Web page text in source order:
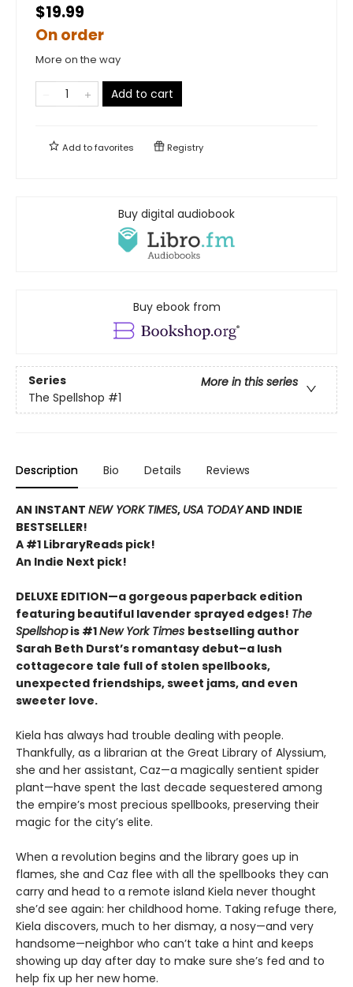
$19.99
On order
More on the way
Add to cart
Add tofavorites Registry
Buy digital audiobook
Buy ebook from
Series
More in this series
The Spellshop #1
Description Bio Details Reviews
AN INSTANT NEW YORK TIMES, USA TODAYAND INDIE
BESTSELLER!
A #1 LibraryReads pick!
An Indie Next pick!
DELUXE EDITION—a gorgeous paperback edition
featuring beautiful lavender sprayed edges! The
Spellshopis #1New York Times bestselling author
Sarah Beth Durst’s romantasy debut–a lush
cottagecore tale full of stolen spellbooks,
unexpected friendships, sweet jams, and even
sweeter love.
Kiela has always had trouble dealing with people.
Thankfully, as a librarian at the Great Library of Alyssium,
she and her assistant, Caz—a magically sentient spider
plant—have spent the last decade sequestered among
the empire’s most precious spellbooks, preserving their
magic for the city’s elite.
When a revolution begins and the library goes up in
flames, she and Caz flee with all the spellbooks they can
carry and head to a remote island Kiela never thought
she’d see again: her childhood home. Taking refuge there,
Kiela discovers, much to her dismay, a nosy—and very
handsome—neighbor who can’t take a hint and keeps
showing up day after day to make sure she’s fed and to
help fix up her new home.